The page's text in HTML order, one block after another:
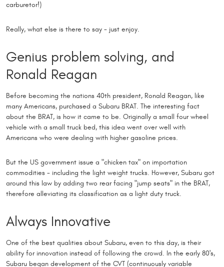
carburetor!)
Really, what else is there to say - just enjoy.
Genius problem solving, and
Ronald Reagan
Before becoming the nations 40th president, Ronald Reagan, like
many Americans, purchased a Subaru BRAT. The interesting fact
about the BRAT, is how it came to be. Originally a small four wheel
vehicle with a small truck bed, this idea went over well with
Americans who were dealing with higher gasoline prices.
But the US government issue a "chicken tax" on importation
commodities - including the light weight trucks. However, Subaru got
around this law by adding two rear facing "jump seats" in the BRAT,
therefore alleviating its classification as a light duty truck.
Always Innovative
One of the best qualities about Subaru, even to this day, is their
ability for innovation instead of following the crowd. In the early 80's,
Subaru began development of the CVT (continuously variable